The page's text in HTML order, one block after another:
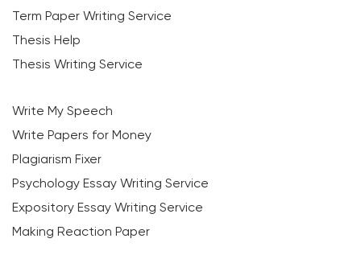
Term Paper Writing Service
Thesis Help
Thesis Writing Service
Write My Speech
Write Papers for Money
Plagiarism Fixer
Psychology Essay Writing Service
Expository Essay Writing Service
Making Reaction Paper